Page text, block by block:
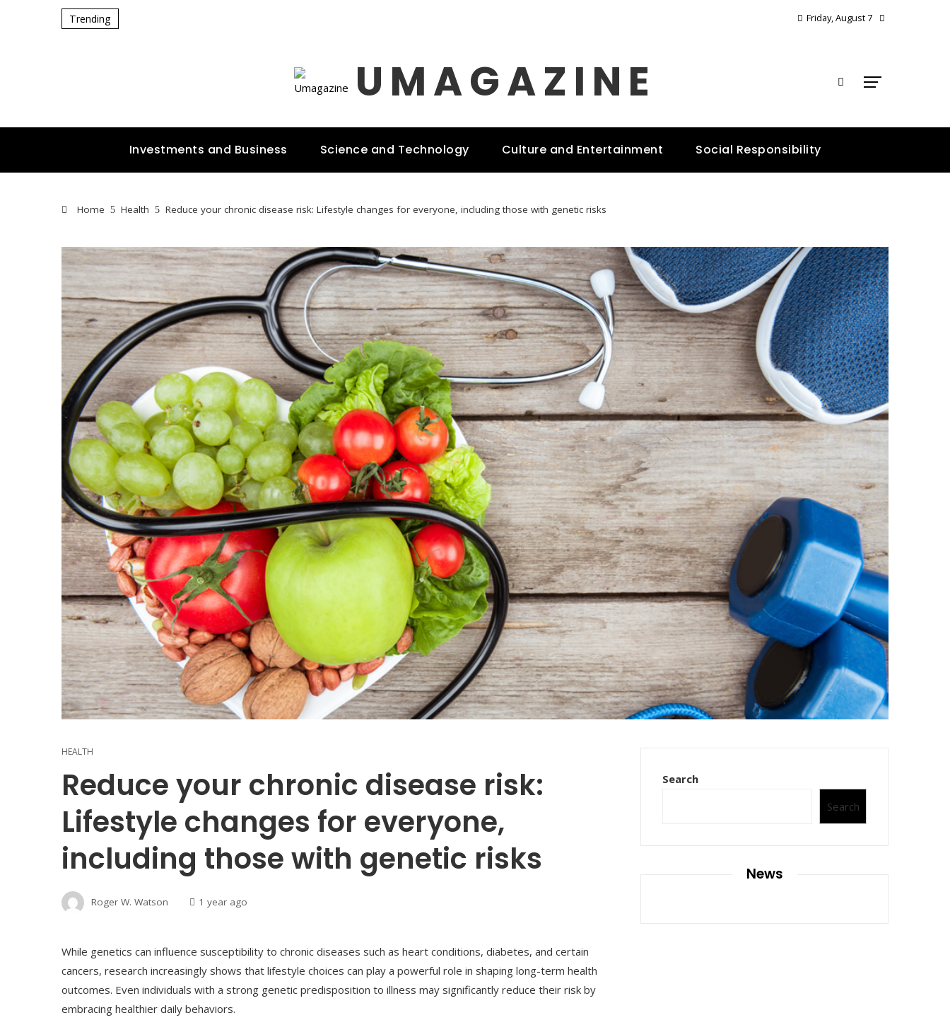
Trending Friday, August 7
UMAGAZINE
Investments and Business Science and Technology Culture and Entertainment Social Responsibility
Home Health Reduce your chronic disease risk: Lifestyle changes for everyone, including those with genetic risks
HEALTH
Reduce your chronic disease risk:
Lifestyle changes for everyone,
including those with genetic risks
Roger W. Watson 1 year ago
While genetics can influence susceptibility to chronic diseases such as heart conditions, diabetes, and certain
cancers, research increasingly shows that lifestyle choices can play a powerful role in shaping long-term health
outcomes. Even individuals with a strong genetic predisposition to illness may significantly reduce their risk by
embracing healthier daily behaviors.
Search
Search
News